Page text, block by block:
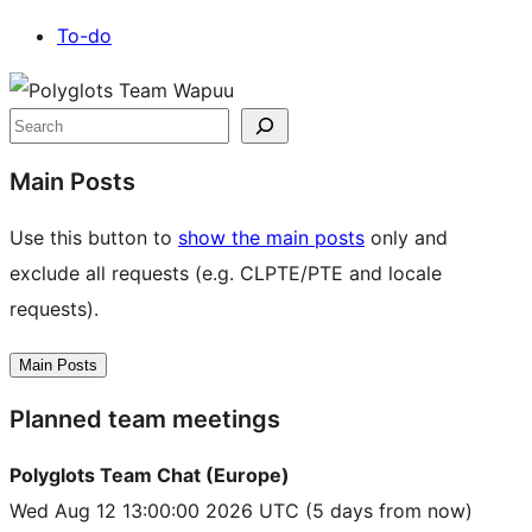
To-do
Site
resources
Search
Main Posts
Use this button to show the main posts only and
exclude all requests (e.g. CLPTE/PTE and locale
requests).
Main Posts
Planned team meetings
Polyglots Team Chat (Europe)
Wed Aug 12 13:00:00 2026 UTC (5 days from now)